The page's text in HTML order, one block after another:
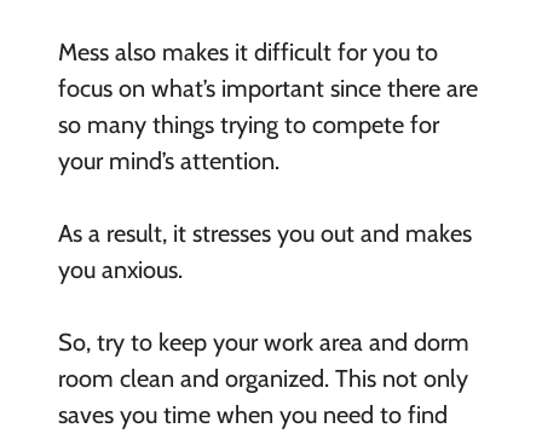
Mess also makes it difficult for you to
focus on what’s important since there are
so many things trying to compete for
your mind’s attention.
As a result, it stresses you out and makes
you anxious.
So, try to keep your work area and dorm
room clean and organized. This not only
saves you time when you need to find